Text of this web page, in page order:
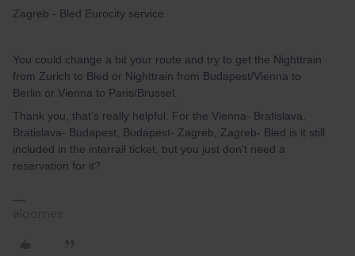
Zagreb - Bled Eurocity service
You could change a bit your route and try to get the Nighttrain
from Zurich to Bled or Nighttrain from Budapest/Vienna to
Berlin or Vienna to Paris/Brussel.
Thank you, that’s really helpful. For the Vienna- Bratislava,
Bratislava- Budapest, Budapest- Zagreb, Zagreb- Bled is it still
included in the interrail ticket, but you just don’t need a
reservation for it?
eloomes